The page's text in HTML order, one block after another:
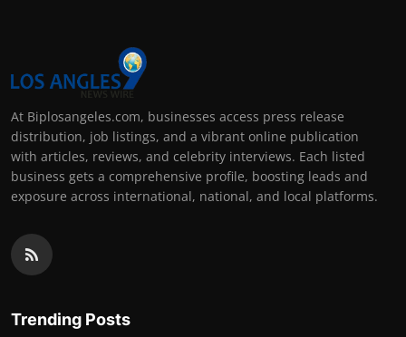
At Biplosangeles.com, businesses access press release
distribution, job listings, and a vibrant online publication
with articles, reviews, and celebrity interviews. Each listed
business gets a comprehensive profile, boosting leads and
exposure across international, national, and local platforms.
Trending Posts